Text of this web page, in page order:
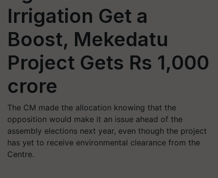
Irrigation Get a
Boost, Mekedatu
Project Gets Rs 1,000
crore
The CM made the allocation knowing that the
opposition would make it an issue ahead of the
assembly elections next year, even though the project
has yet to receive environmental clearance from the
Centre.